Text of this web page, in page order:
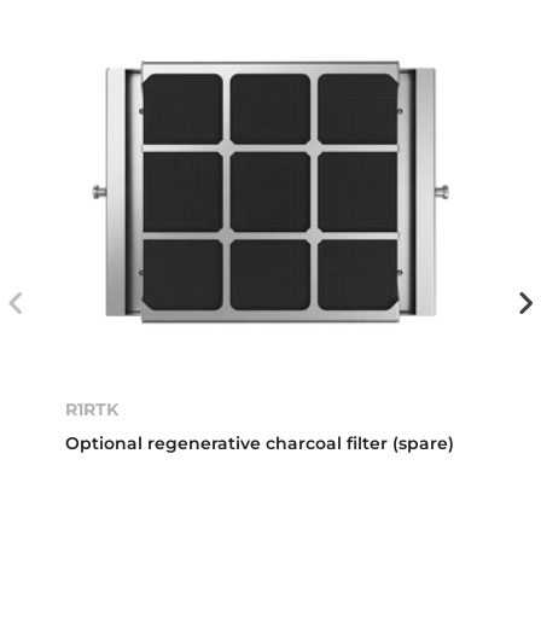
R1RTK
Optional regenerative charcoal filter (spare)